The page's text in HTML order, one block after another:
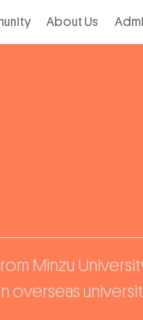
About Us
Minzu
overseas